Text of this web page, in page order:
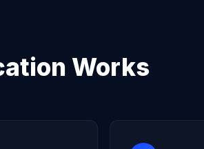
Works